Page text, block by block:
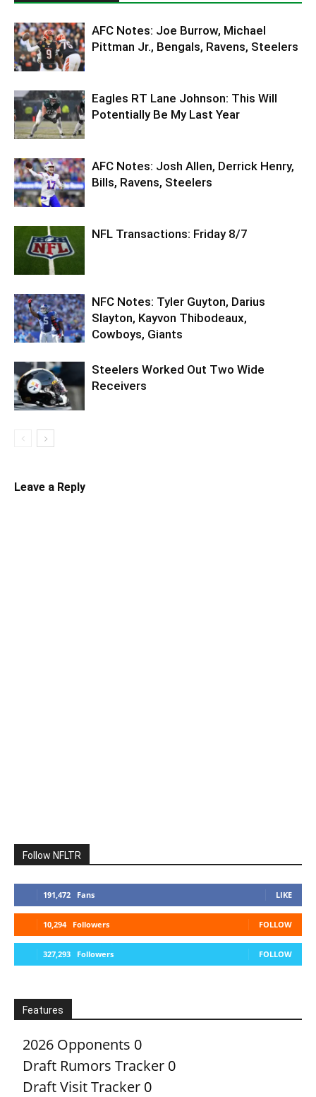
AFC Notes: Joe Burrow, Michael
Pittman Jr., Bengals, Ravens, Steelers
Eagles RT Lane Johnson: This Will
Potentially Be My Last Year
AFC Notes: Josh Allen, Derrick Henry,
Bills, Ravens, Steelers
NFL Transactions: Friday 8/7
NFC Notes: Tyler Guyton, Darius
Slayton, Kayvon Thibodeaux,
Cowboys, Giants
Steelers Worked Out Two Wide
Receivers
Leave a Reply
Follow NFLTR
191,472 Fans LIKE
10,294 Followers FOLLOW
327,293 Followers FOLLOW
Features
2026 Opponents 0
Draft Rumors Tracker 0
Draft Visit Tracker 0